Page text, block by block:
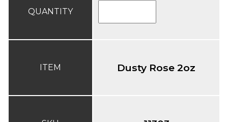
QUANTITY
ITEM Dusty Rose 2oz